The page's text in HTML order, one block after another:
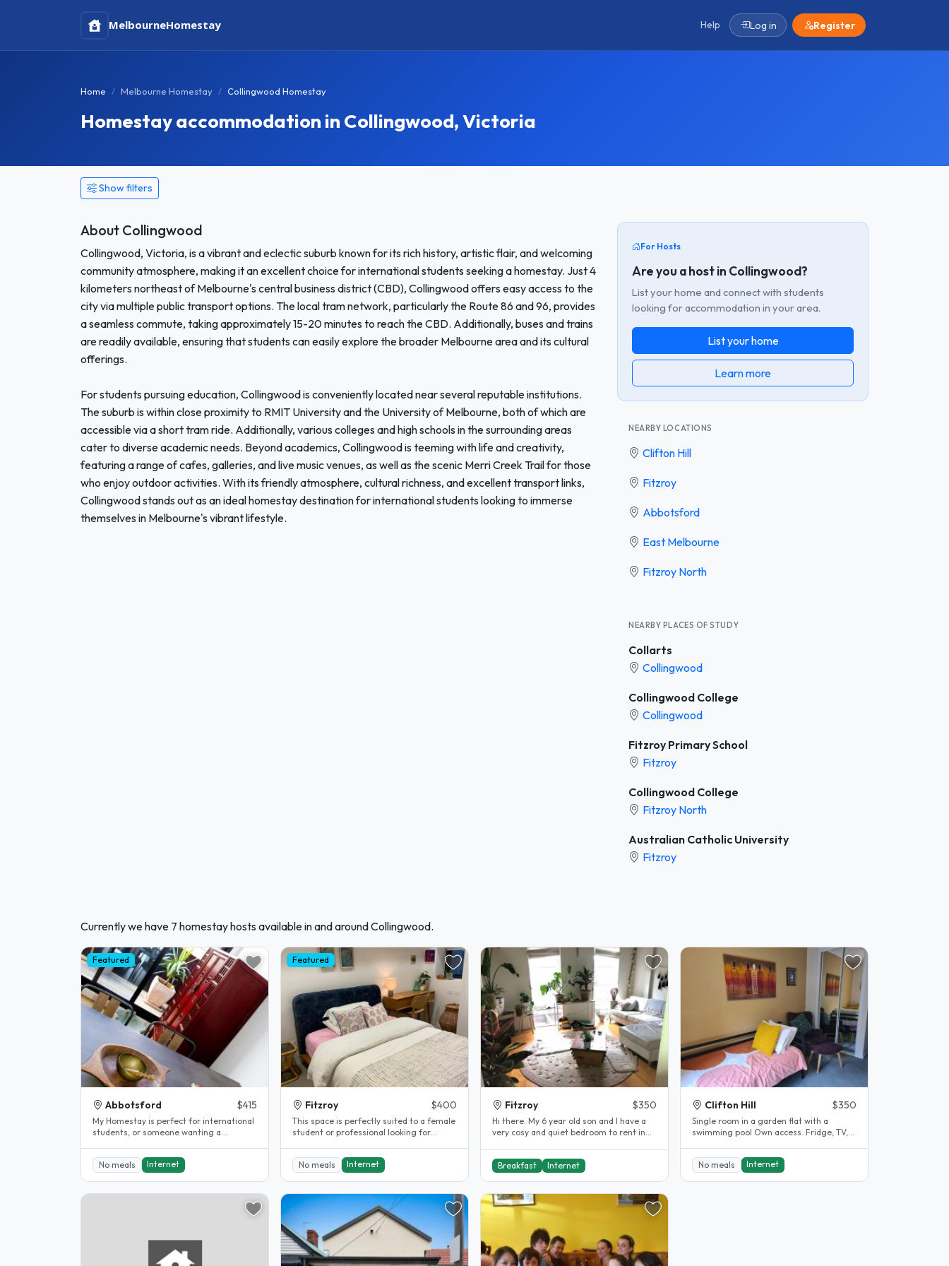
MelbourneHomestay Help Log in Register
Home Melbourne Homestay Collingwood Homestay
Homestay accommodation in Collingwood, Victoria
Show filters
About Collingwood
Collingwood, Victoria, is a vibrant and eclectic suburb known for its rich history, artistic flair, and welcoming
community atmosphere, making it an excellent choice for international students seeking a homestay. Just 4
kilometers northeast of Melbourne's central business district (CBD), Collingwood offers easy access to the
city via multiple public transport options. The local tram network, particularly the Route 86 and 96, provides
a seamless commute, taking approximately 15-20 minutes to reach the CBD. Additionally, buses and trains
are readily available, ensuring that students can easily explore the broader Melbourne area and its cultural
offerings.
For students pursuing education, Collingwood is conveniently located near several reputable institutions.
The suburb is within close proximity to RMIT University and the University of Melbourne, both of which are
accessible via a short tram ride. Additionally, various colleges and high schools in the surrounding areas
cater to diverse academic needs. Beyond academics, Collingwood is teeming with life and creativity,
featuring a range of cafes, galleries, and live music venues, as well as the scenic Merri Creek Trail for those
who enjoy outdoor activities. With its friendly atmosphere, cultural richness, and excellent transport links,
Collingwood stands out as an ideal homestay destination for international students looking to immerse
themselves in Melbourne's vibrant lifestyle.
For Hosts
Are you a host in Collingwood?
List your home and connect with students
looking for accommodation in your area.
List your home
Learn more
NEARBY LOCATIONS
Clifton Hill
Fitzroy
Abbotsford
East Melbourne
Fitzroy North
NEARBY PLACES OF STUDY
Collarts
Collingwood
Collingwood College
Collingwood
Fitzroy Primary School
Fitzroy
Collingwood College
Fitzroy North
Australian Catholic University
Fitzroy
Currently we have 7 homestay hosts available in and around Collingwood.
Featured
Abbotsford $415
My Homestay is perfect for international
students, or someone wanting a
No meals
Internet
Featured
Fitzroy $400
This space is perfectly suited to a female
student or professional looking for
No meals
Internet
Fitzroy $350
Hi there. My 6 year old son and I have a
very cosy and quiet bedroom to rent in
Breakfast Internet
Clifton Hill $350
Single room in a garden flat with a
swimming pool Own access. Fridge, TV,
No meals
Internet